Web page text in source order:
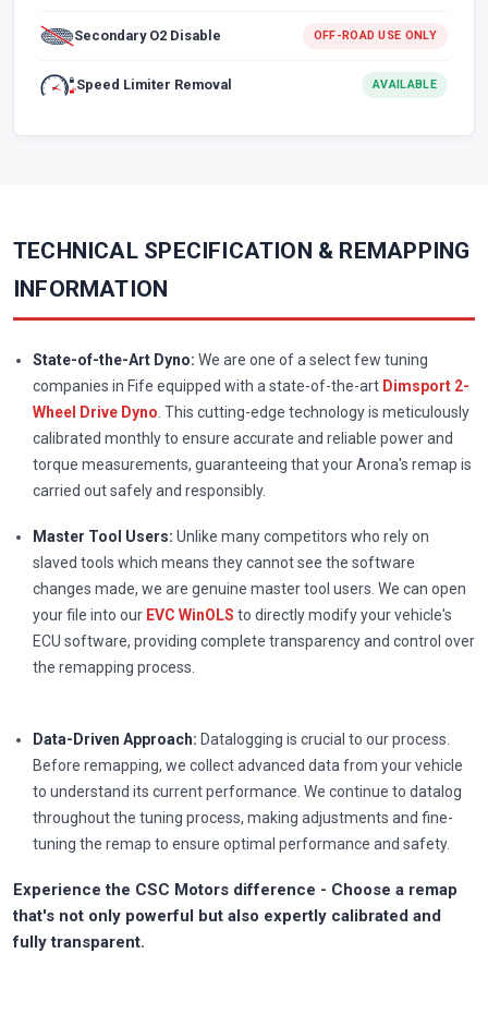
Secondary O2 Disable OFF-ROAD USE ONLY
Speed Limiter Removal AVAILABLE
TECHNICAL SPECIFICATION & REMAPPING
INFORMATION
State-of-the-Art Dyno: We are one of a select few tuning
companies in Fife equipped with a state-of-the-art Dimsport 2-
Wheel Drive Dyno . This cutting-edge technology is meticulously
calibrated monthly to ensure accurate and reliable power and
torque measurements, guaranteeing that your Arona's remap is
carried out safely and responsibly.
Master Tool Users: Unlike many competitors who rely on
slaved tools which means they cannot see the software
changes made, we are genuine master tool users. We can open
your file into our EVC WinOLS to directly modify your vehicle's
ECU software, providing complete transparency and control over
the remapping process.
Data-Driven Approach: Datalogging is crucial to our process.
Before remapping, we collect advanced data from your vehicle
to understand its current performance. We continue to datalog
throughout the tuning process, making adjustments and fine-
tuning the remap to ensure optimal performance and safety.
Experience the CSC Motors difference - Choose a remap
that's not only powerful but also expertly calibrated and
fully transparent.